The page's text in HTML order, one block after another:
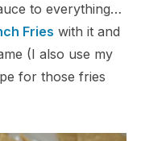
to everything…
Fries with it and
(I also use my
for those fries